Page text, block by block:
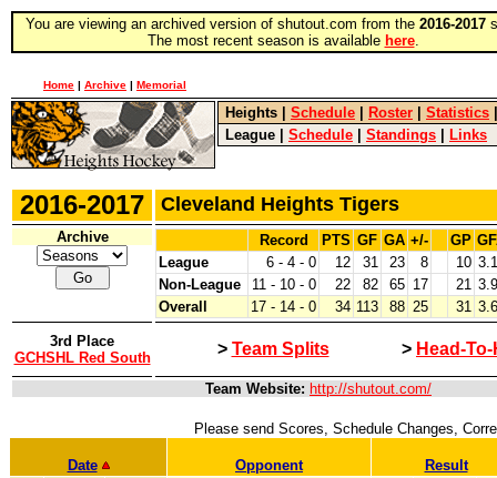
You are viewing an archived version of shutout.com from the 2016-2017
The most recent season is available here.
Home | Archive | Memorial
Heights Schedule Roster Statistics
League
Schedule Standings Links
2016-2017 Cleveland Heights Tigers
Archive Record PTS GF GA +/- GP
League
6 - 4 - 0 12 31 23 8 10
Non-League
11 - 10 - 0 22 82 65 17 21
Overall
17 - 14 - 0 34 113 88 25 31
3rd Place
GCHSHL Red South
> Team Splits > Head-
Team Website: http://shutout.com/
Please send Scores, Schedule Changes,
Date Opponent
Result